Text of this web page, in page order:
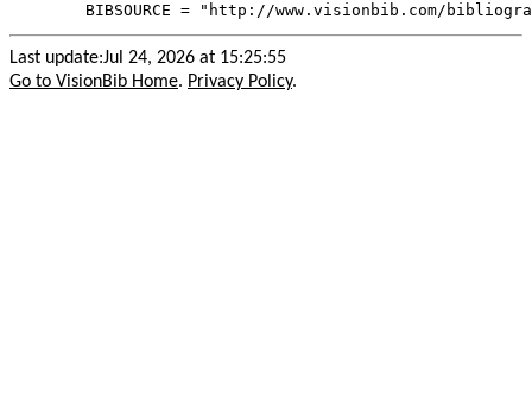
Last update:Jul 24, 2026 at 15:25:55
Go to VisionBib Home. Privacy Policy.